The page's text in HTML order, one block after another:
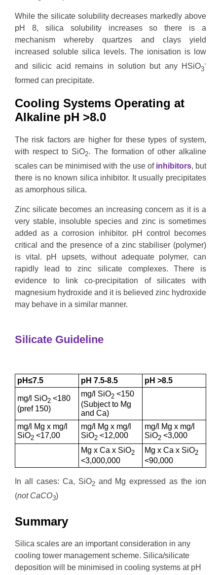
While the silicate solubility decreases markedly above
pH 8, silica solubility increases so there is a
mechanism whereby quartzes and clays yield
increased soluble silica levels. The ionisation is low
and silicic acid remains in solution but any HSiO3
-
formed can precipitate.
Cooling Systems Operating at
Alkaline pH >8.0
The risk factors are higher for these types of system,
with respect to SiO2. The formation of other alkaline
scales can be minimised with the use of inhibitors, but
there is no known silica inhibitor. It usually precipitates
as amorphous silica.
Zinc silicate becomes an increasing concern as it is a
very stable, insoluble species and zinc is sometimes
added as a corrosion inhibitor. pH control becomes
critical and the presence of a zinc stabiliser (polymer)
is vital. pH upsets, without adequate polymer, can
rapidly lead to zinc silicate complexes. There is
evidence to link co-precipitation of silicates with
magnesium hydroxide and it is believed zinc hydroxide
may behave in a similar manner.
Silicate Guideline
pH≤7.5 pH 7.5-8.5 pH >8.5
mg/l SiO2 <180
(pref 150)
mg/l SiO2 <150
(Subject to Mg
and Ca)
mg/l Mg x mg/l
SiO2 <17,00
mg/l Mg x mg/l
SiO2 <12,000
mg/l Mg x mg/l
SiO2 <3,000
Mg x Ca x SiO2
<3,000,000
Mg x Ca x SiO2
<90,000
In all cases: Ca, SiO2and Mg expressed as the ion
(not CaCO3)
Summary
Silica scales are an important consideration in any
cooling tower management scheme. Silica/silicate
deposition will be minimised in cooling systems at pH